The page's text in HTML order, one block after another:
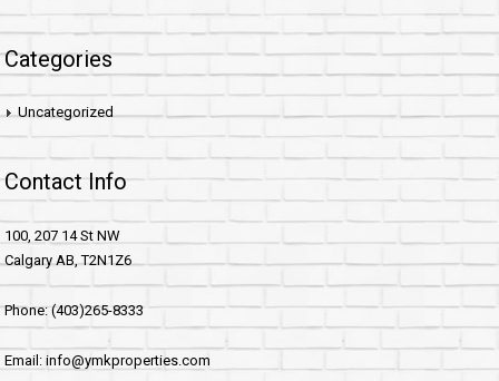
Categories
Uncategorized
Contact Info
100, 207 14 St NW
Calgary AB, T2N1Z6
Phone: (403)265-8333
Email: info@ymkproperties.com